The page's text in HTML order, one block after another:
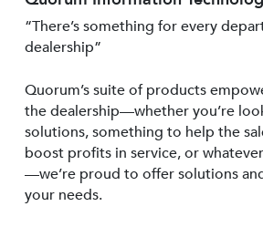
“There’s something for every
dealership”
Quorum’s suite of products
the dealership—whether you’re
solutions, something to help the
boost profits in service, or
—we’re proud to offer solutions
your needs.